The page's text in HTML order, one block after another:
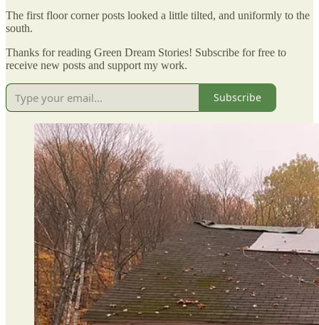
The first floor corner posts looked a little tilted, and uniformly to the
south.
Thanks for reading Green Dream Stories! Subscribe for free to
receive new posts and support my work.
Subscribe